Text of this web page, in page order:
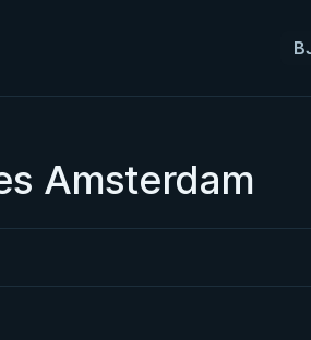
Amsterdam